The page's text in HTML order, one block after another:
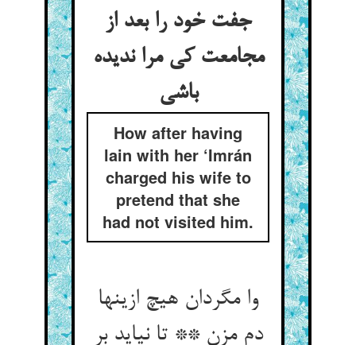
جفت خود را بعد از
مجامعت کی مرا ندیده
باشی
How after having
lain with her ‘Imrán
charged his wife to
pretend that she
had not visited him.
وا مگردان هیچ ازینها
دم مزن ** تا نیاید بر